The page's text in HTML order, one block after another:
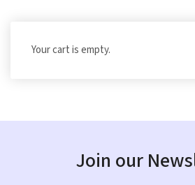
Your cart is empty.
Join our